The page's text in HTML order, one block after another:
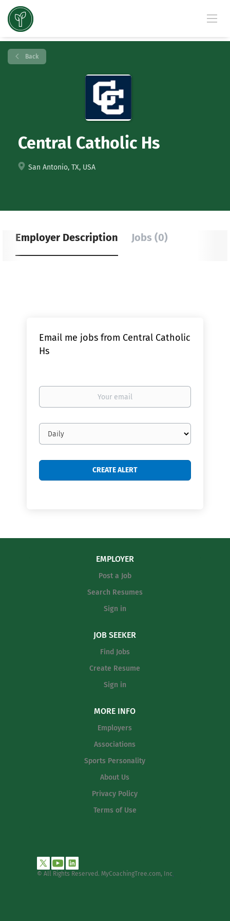
Back
Central Catholic Hs
San Antonio, TX, USA
Employer Description Jobs (0)
Email me jobs from Central Catholic
Hs
Your
Email
frequency
EMPLOYER
Post a Job
Search Resumes
Sign in
JOB SEEKER
Find Jobs
Create Resume
Sign in
MORE INFO
Employers
Associations
Sports Personality
About Us
Privacy Policy
Terms of Use
© All Rights Reserved. MyCoachingTree.com, Inc.